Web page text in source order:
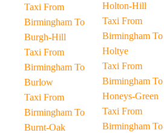
Taxi From
Birmingham To
Burgh-Hill
Taxi From
Birmingham To
Burlow
Taxi From
Birmingham To
Burnt-Oak
Holton-Hill
Taxi From
Birmingham To
Holtye
Taxi From
Birmingham To
Honeys-Green
Taxi From
Birmingham To